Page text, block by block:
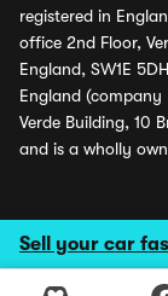
Sell your car
registered in
office 2nd Floor,
England, SW1E
England (company
Verde Building, 10
and is a wholly